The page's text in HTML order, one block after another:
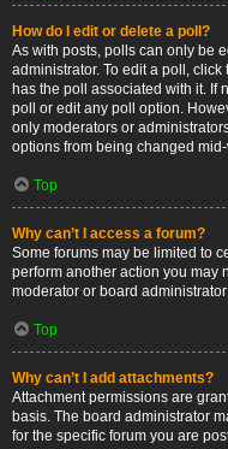
How do I edit or delete a poll?
As with posts, polls can only be
administrator. To edit a poll,
has the poll associated with it. If
poll or edit any poll option.
only moderators or
options from being changed
Top
Why can’t I access a forum?
Some forums may be limited to
perform another action you may
moderator or board
Top
Why can’t I add attachments?
Attachment permissions are
basis. The board administrator
for the specific forum you are